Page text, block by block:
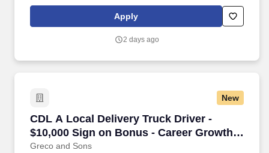
Commercial Vehicle Drivers must have the ability to read and
speak the English language sufficiently to converse with the
the English language, to respond to official inquiries, and to make
Apply
2 days ago
New
CDL A Local Delivery Truck Driver -
$10,000 Sign on Bonus - Career Growth
Opportunities
Greco and Sons
CDL A Local Delivery Truck Driver - $10,000